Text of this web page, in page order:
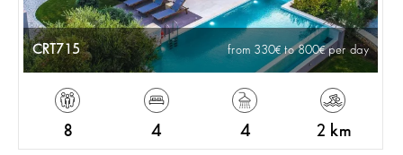
CRT715 from 330 to 800 per day
8 4 4 2 km